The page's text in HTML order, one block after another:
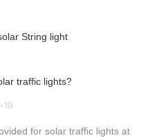
String light
traffic lights?
19
for solar traffic lights at